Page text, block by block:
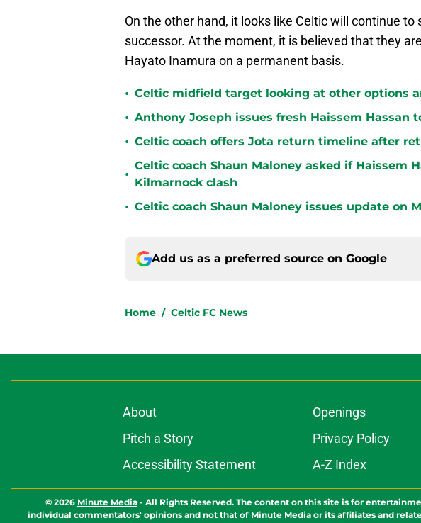
On the other hand, it looks like Celtic will continue
successor. At the moment, it is believed that they
Hayato Inamura on a permanent basis.
• Celtic midfield target looking at other options
• Anthony Joseph issues fresh Haissem Hassan
• Celtic coach offers Jota return timeline after
•
Celtic coach Shaun Maloney asked if Haissem
Kilmarnock clash
• Celtic coach Shaun Maloney issues update on
Add us as a preferred source on Google
Home / Celtic FC News
About Openings
Pitch a Story
Privacy Policy
Accessibility Statement
A-Z Index
© 2026 Minute Media - All Rights Reserved. The content on this site is for
individual commentators' opinions and not that of Minute Media or its affiliates and